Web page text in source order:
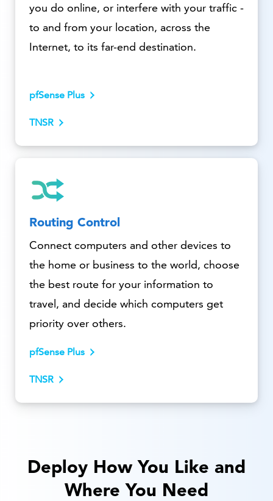
you do online, or interfere with your traffic -
to and from your location, across the
Internet, to its far-end destination.
pfSense Plus
TNSR
Routing Control
Connect computers and other devices to
the home or business to the world, choose
the best route for your information to
travel, and decide which computers get
priority over others.
pfSense Plus
TNSR
Deploy How You Like and
Where You Need